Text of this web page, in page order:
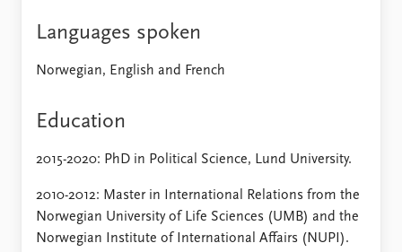
Languages spoken
Norwegian, English and French
Education
2015-2020: PhD in Political Science, Lund University.
2010-2012: Master in International Relations from the
Norwegian University of Life Sciences (UMB) and the
Norwegian Institute of International Affairs (NUPI).